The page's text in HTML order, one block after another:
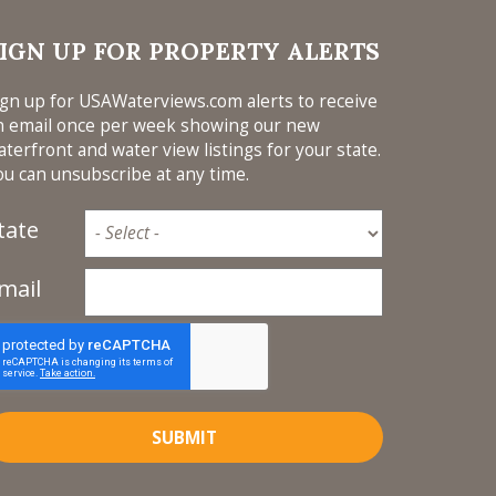
BAR
*
UP FOR PROPERTY ALERTS
up for USAWaterviews.com alerts to receive
email once per week showing our new
and water view listings for your state.
can unsubscribe at any time.
SUBMIT